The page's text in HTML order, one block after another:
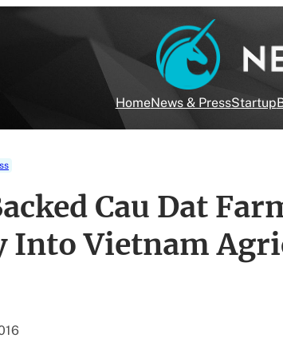
HomeNews & PressStartup
Cau Dat
Into Vietnam